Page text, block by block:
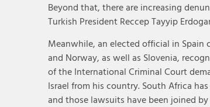
Beyond that, there are increasing
Turkish President Reccep Tayyip
Meanwhile, an elected official in Spain
and Norway, as well as Slovenia,
of the International Criminal Court
Israel from his country. South Africa
and those lawsuits have been joined